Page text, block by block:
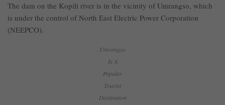
The dam on the Kopili river is in the vicinity of Umrangso, which
is under the control of North East Electric Power Corporation
(NEEPCO).
Umrangso
Is A
Popular
Tourist
Destination